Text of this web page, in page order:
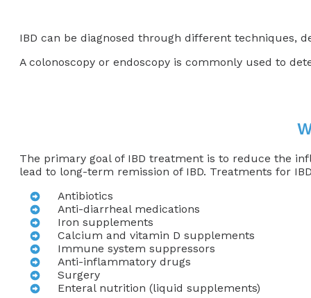
IBD can be diagnosed through different techniques,
A colonoscopy or endoscopy is commonly used to
The primary goal of IBD treatment is to reduce the
lead to long-term remission of IBD. Treatments for
Antibiotics
Anti-diarrheal medications
Iron supplements
Calcium and vitamin D supplements
Immune system suppressors
Anti-inflammatory drugs
Surgery
Enteral nutrition (liquid supplements)